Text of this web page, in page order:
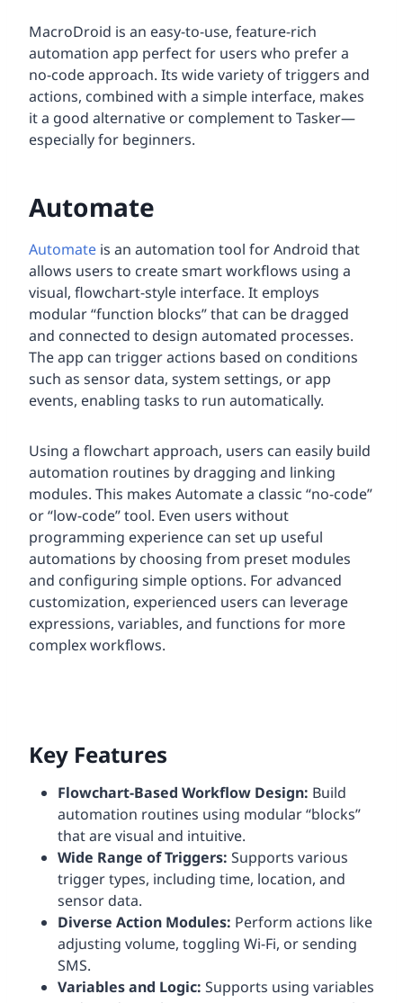
MacroDroid is an easy-to-use, feature-rich
automation app perfect for users who prefer a
no-code approach. Its wide variety of triggers and
actions, combined with a simple interface, makes
it a good alternative or complement to Tasker—
especially for beginners.
Automate
Automate is an automation tool for Android that
allows users to create smart workflows using a
visual, flowchart-style interface. It employs
modular “function blocks” that can be dragged
and connected to design automated processes.
The app can trigger actions based on conditions
such as sensor data, system settings, or app
events, enabling tasks to run automatically.
Using a flowchart approach, users can easily build
automation routines by dragging and linking
modules. This makes Automate a classic “no-code”
or “low-code” tool. Even users without
programming experience can set up useful
automations by choosing from preset modules
and configuring simple options. For advanced
customization, experienced users can leverage
expressions, variables, and functions for more
complex workflows.
Key Features
Flowchart-Based Workflow Design: Build
automation routines using modular “blocks”
that are visual and intuitive.
Wide Range of Triggers: Supports various
trigger types, including time, location, and
sensor data.
Diverse Action Modules: Perform actions like
adjusting volume, toggling Wi-Fi, or sending
SMS.
Variables and Logic: Supports using variables